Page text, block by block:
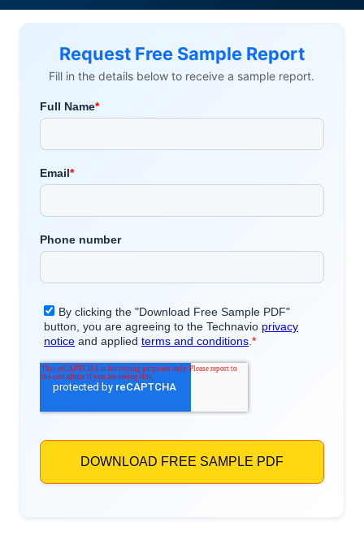
Request Free Sample Report
Fill in the details below to receive a sample report.